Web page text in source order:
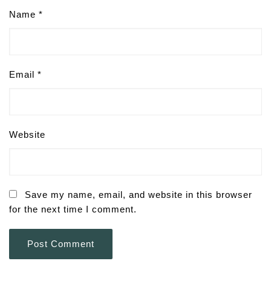
Name *
Email *
Website
Save my name, email, and website in this browser
for the next time I comment.